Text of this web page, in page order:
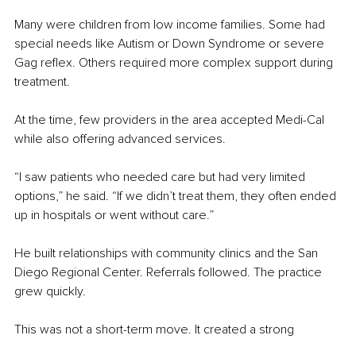
Many were children from low income families. Some had
special needs like Autism or Down Syndrome or severe
Gag reflex. Others required more complex support during
treatment.
At the time, few providers in the area accepted Medi-Cal
while also offering advanced services.
“I saw patients who needed care but had very limited
options,” he said. “If we didn’t treat them, they often ended
up in hospitals or went without care.”
He built relationships with community clinics and the San
Diego Regional Center. Referrals followed. The practice
grew quickly.
This was not a short-term move. It created a strong